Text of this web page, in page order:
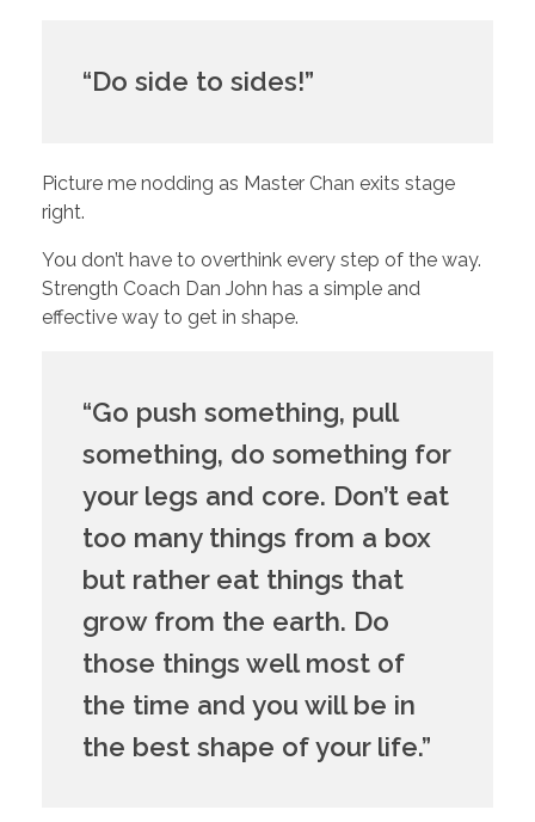
“Do side to sides!”
Picture me nodding as Master Chan exits stage
right.
You don’t have to overthink every step of the way.
Strength Coach Dan John has a simple and
effective way to get in shape.
“Go push something, pull
something, do something for
your legs and core. Don’t eat
too many things from a box
but rather eat things that
grow from the earth. Do
those things well most of
the time and you will be in
the best shape of your life.”